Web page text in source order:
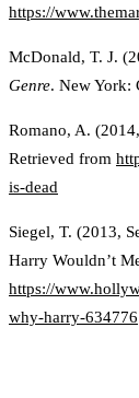
https://
McDonald, T. J.
Genre. New York:
Romano, A.
Retrieved from
is-dead
Siegel, T. (2013,
Harry Wouldn’t
https://
why-harry-634776